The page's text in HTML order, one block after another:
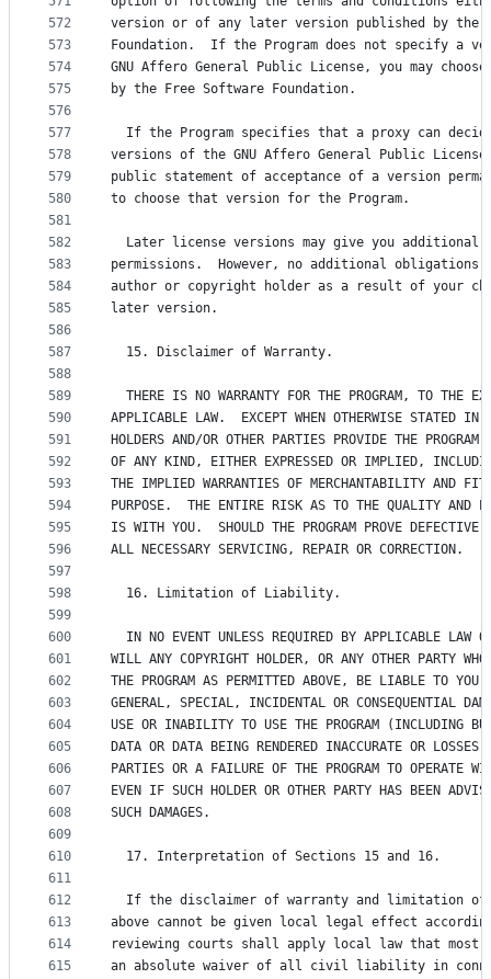
572
573
574
575
576
577
578
579
580
581
582
583
584
585
586
587
588
589
590
591
592
593
594
595
596
597
598
599
600
601
602
603
604
605
606
607
608
609
610
611
612
613
614
615
version or of any later version published by the
Foundation.  If the Program does not specify a
GNU Affero General Public License, you may
by the Free Software Foundation.
If the Program specifies that a proxy can
versions of the GNU Affero General Public
public statement of acceptance of a version
to choose that version for the Program.
Later license versions may give you additional
permissions.  However, no additional obligations
author or copyright holder as a result of your
later version.
  15. Disclaimer of Warranty.
THERE IS NO WARRANTY FOR THE PROGRAM, TO THE
APPLICABLE LAW.  EXCEPT WHEN OTHERWISE STATED IN
HOLDERS AND/OR OTHER PARTIES PROVIDE THE
OF ANY KIND, EITHER EXPRESSED OR IMPLIED,
THE IMPLIED WARRANTIES OF MERCHANTABILITY AND
PURPOSE.  THE ENTIRE RISK AS TO THE QUALITY AND
IS WITH YOU.  SHOULD THE PROGRAM PROVE DEFECTIVE,
ALL NECESSARY SERVICING, REPAIR OR CORRECTION.
  16. Limitation of Liability.
IN NO EVENT UNLESS REQUIRED BY APPLICABLE LAW
WILL ANY COPYRIGHT HOLDER, OR ANY OTHER PARTY
THE PROGRAM AS PERMITTED ABOVE, BE LIABLE TO YOU
GENERAL, SPECIAL, INCIDENTAL OR CONSEQUENTIAL
USE OR INABILITY TO USE THE PROGRAM (INCLUDING
DATA OR DATA BEING RENDERED INACCURATE OR
PARTIES OR A FAILURE OF THE PROGRAM TO OPERATE
EVEN IF SUCH HOLDER OR OTHER PARTY HAS BEEN
SUCH DAMAGES.
  17. Interpretation of Sections 15 and 16.
If the disclaimer of warranty and limitation
above cannot be given local legal effect
reviewing courts shall apply local law that most
an absolute waiver of all civil liability in